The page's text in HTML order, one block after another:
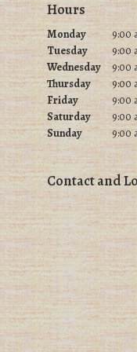
FooterHours
Monday
9:00
Tuesday
9:00
Wednesday 9:00
Thursday
9:00
Friday
9:00
Saturday
9:00
Sunday
9:00
Contact and